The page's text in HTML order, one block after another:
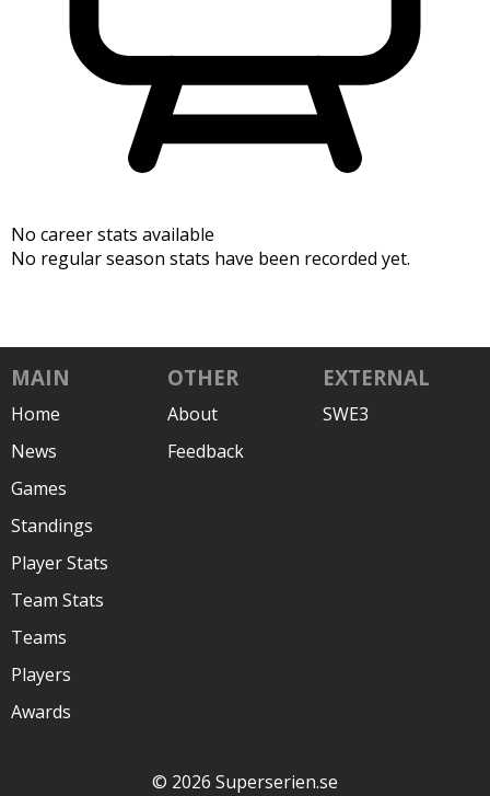
No career stats available
No regular season stats have been recorded yet.
MAIN
Home
News
Games
Standings
Player Stats
Team Stats
Teams
Players
Awards
OTHER
About
Feedback
EXTERNAL
SWE3
© 2026 Superserien.se